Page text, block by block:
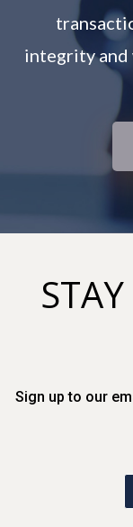
integrity and
Sign up to our